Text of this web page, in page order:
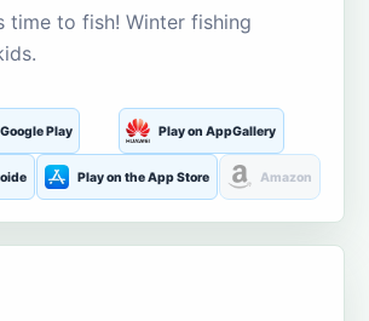
time to fish! Winter fishing
Play Play on AppGallery
Play on the App Store Amazon